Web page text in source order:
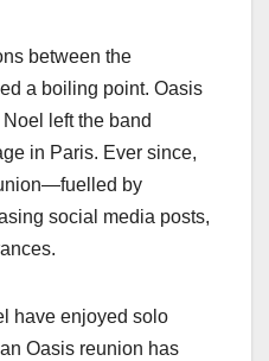
between the
a boiling point. Oasis
left the band
in Paris. Ever since,
by
social media posts,
have enjoyed solo
Oasis reunion has